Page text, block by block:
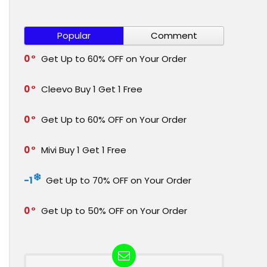
Popular
Comment
0
Get Up to 60% OFF on Your Order
0 Cleevo Buy 1 Get 1 Free
0 Get Up to 60% OFF on Your Order
0 Mivi Buy 1 Get 1 Free
-1 Get Up to 70% OFF on Your Order
0 Get Up to 50% OFF on Your Order